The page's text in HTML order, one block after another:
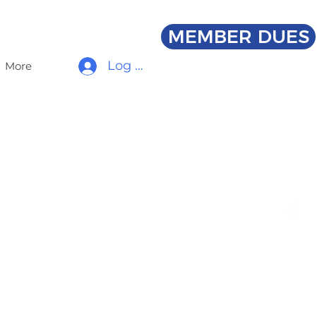
More Log In
MEMBER DUES